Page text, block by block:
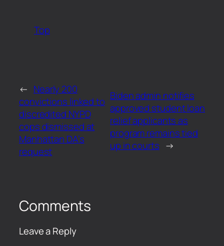
Top
← Nearly 200
convictions linked to
discredited NYPD
cops dismissed at
Manhattan DA’s
request
Biden admin notifies
approved student loan
relief applicants as
program remains tied
up in courts →
Comments
Leave a Reply